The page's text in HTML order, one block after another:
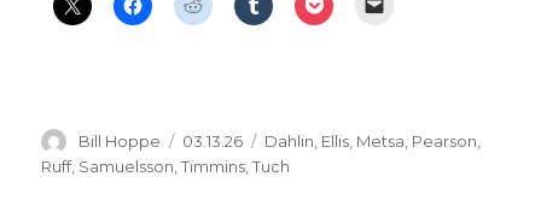
Author
Bill Hoppe
Posted
on
03.13.26 Categories
Dahlin, Ellis, Metsa, Pearson,
Ruff, Samuelsson,Timmins,Tuch